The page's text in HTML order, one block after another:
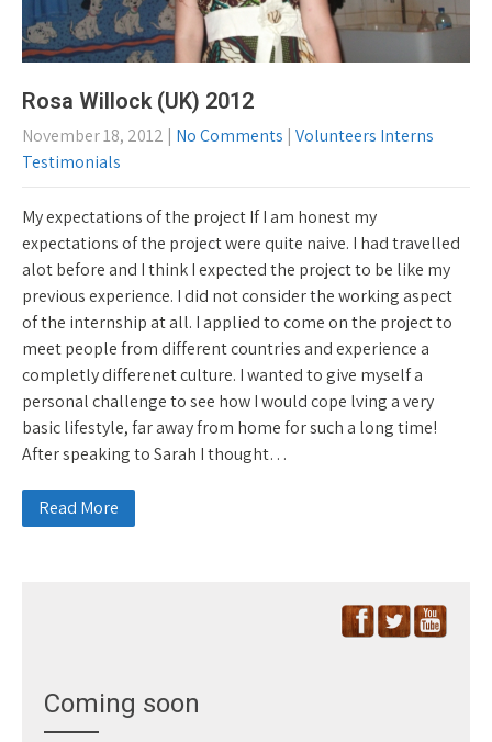
Rosa Willock (UK) 2012
November 18, 2012 | No Comments | Volunteers Interns
Testimonials
My expectations of the project If I am honest my
expectations of the project were quite naive. I had travelled
alot before and I think I expected the project to be like my
previous experience. I did not consider the working aspect
of the internship at all. I applied to come on the project to
meet people from different countries and experience a
completly differenet culture. I wanted to give myself a
personal challenge to see how I would cope lving a very
basic lifestyle, far away from home for such a long time!
After speaking to Sarah I thought…
Read More
Coming soon